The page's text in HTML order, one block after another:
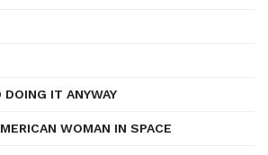
DOING IT ANYWAY
WOMAN IN SPACE